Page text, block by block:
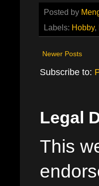
Posted by
Labels: Hobby,
Newer Posts
Subscribe to:
Legal
This